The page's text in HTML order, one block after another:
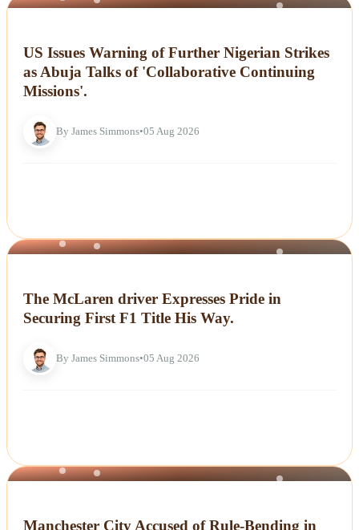
US Issues Warning of Further Nigerian Strikes
as Abuja Talks of 'Collaborative Continuing
Missions'.
By James Simmons•05 Aug 2026
The McLaren driver Expresses Pride in
Securing First F1 Title His Way.
By James Simmons•05 Aug 2026
Manchester City Accused of Rule-Bending in